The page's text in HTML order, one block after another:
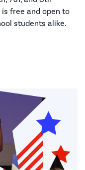
free and open to
students alike.